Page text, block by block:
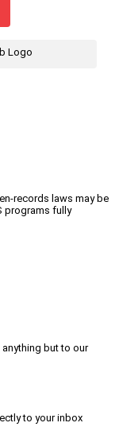
records laws may be
programs fully
but to our
to your inbox